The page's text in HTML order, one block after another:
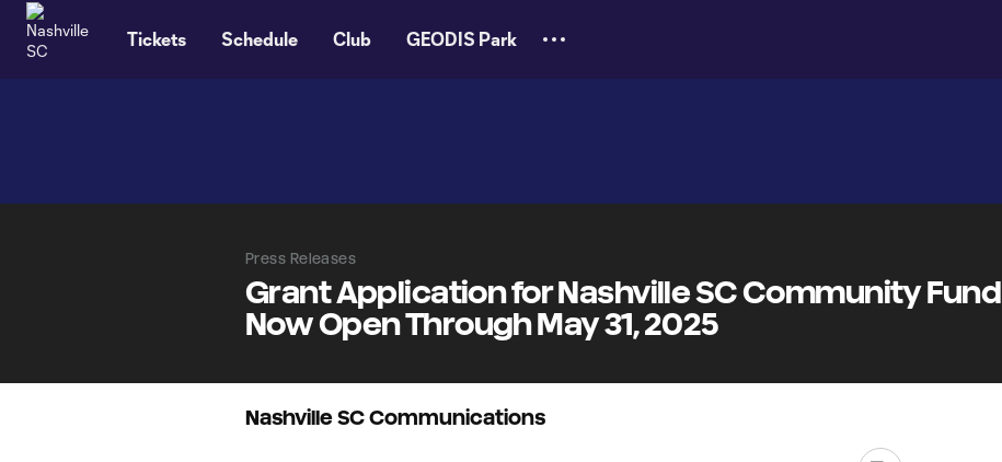
Tickets Schedule Club GEODIS Park
Press Releases
Grant Application for Nashville SC Community Fund
Now Open Through May 31, 2025
Nashville SC Communications